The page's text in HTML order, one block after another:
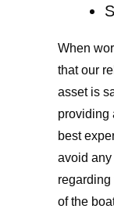
When
that our
asset is
providing
best
avoid any
regarding
of the